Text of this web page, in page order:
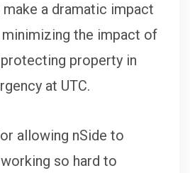
a dramatic impact
minimizing the impact of
property in
at UTC.
allowing nSide to
so hard to